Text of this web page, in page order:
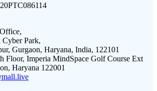
Cyber Park,
Gurgaon, Haryana, India, 122101
Floor, Imperia MindSpace Golf Course Ext
Haryana 122001